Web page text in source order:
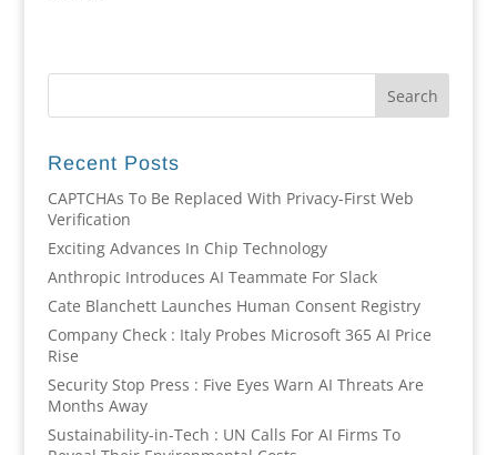
Recent Posts
CAPTCHAs To Be Replaced With Privacy-First Web
Verification
Exciting Advances In Chip Technology
Anthropic Introduces AI Teammate For Slack
Cate Blanchett Launches Human Consent Registry
Company Check : Italy Probes Microsoft 365 AI Price
Rise
Security Stop Press : Five Eyes Warn AI Threats Are
Months Away
Sustainability-in-Tech : UN Calls For AI Firms To